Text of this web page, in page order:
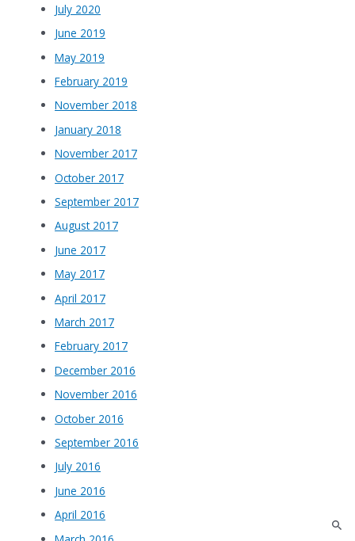
July 2020
June 2019
May 2019
February 2019
November 2018
January 2018
November 2017
October 2017
September 2017
August 2017
June 2017
May 2017
April 2017
March 2017
February 2017
December 2016
November 2016
October 2016
September 2016
July 2016
June 2016
April 2016